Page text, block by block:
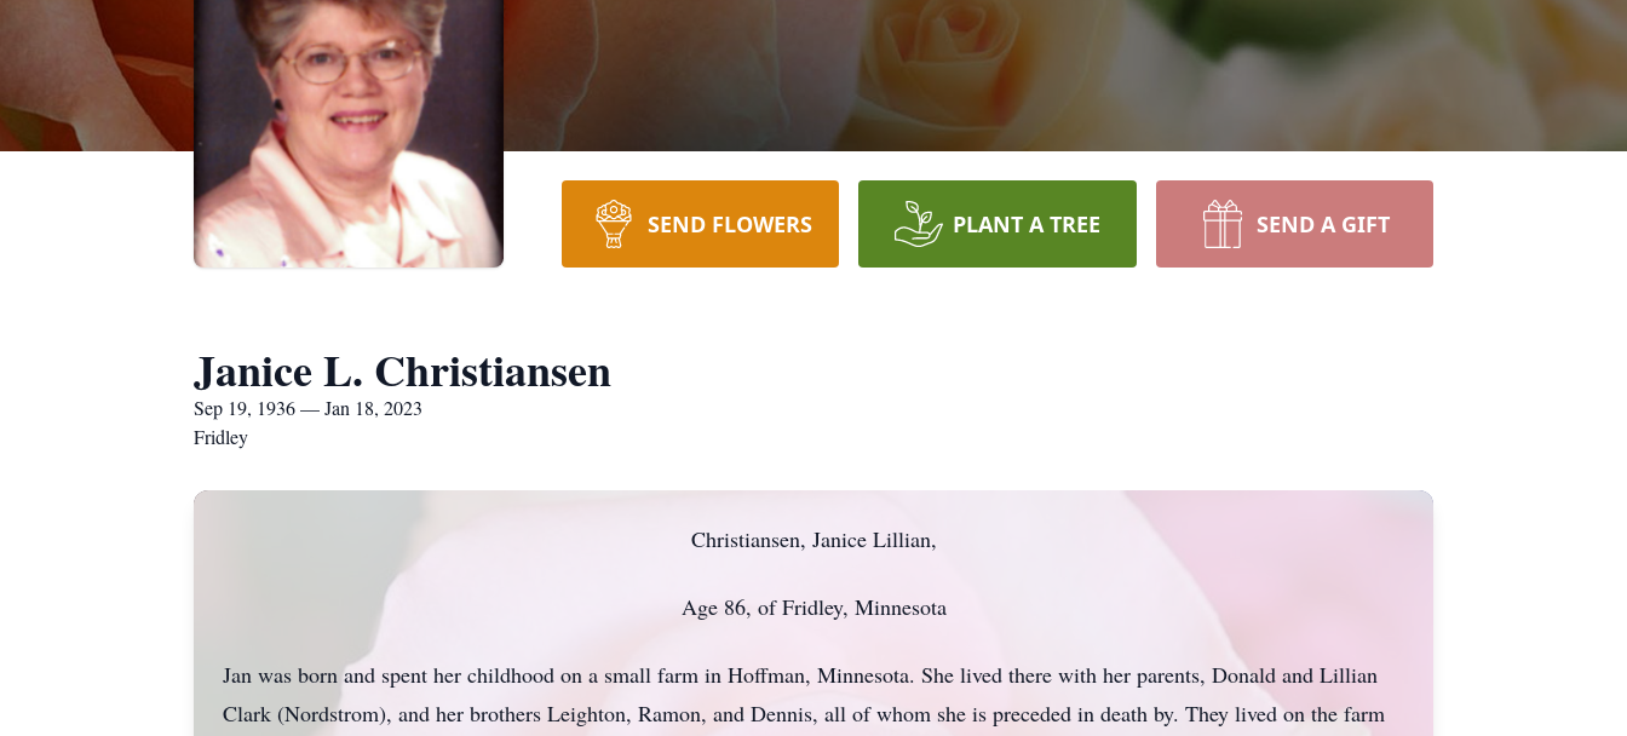
SEND FLOWERS PLANT A TREE SEND A GIFT
Janice L. Christiansen
Sep 19, 1936 — Jan 18, 2023
Fridley
Christiansen, Janice Lillian,
Age 86, of Fridley, Minnesota
Jan was born and spent her childhood on a small farm in Hoffman, Minnesota. She lived there with her parents, Donald and Lillian
Clark (Nordstrom), and her brothers Leighton, Ramon, and Dennis, all of whom she is preceded in death by. They lived on the farm